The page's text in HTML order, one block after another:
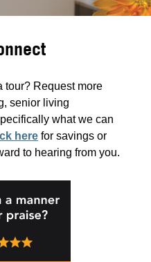
tour? Request more
senior living
what we can
here for savings or
to hearing from you.